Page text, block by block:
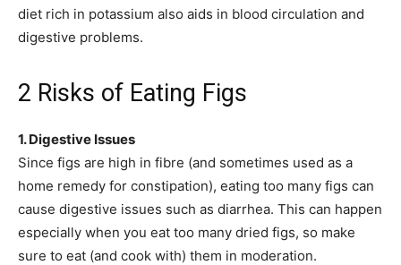
diet rich in potassium also aids in blood circulation and
digestive problems.
2 Risks of Eating Figs
1. Digestive Issues
Since figs are high in fibre (and sometimes used as a
home remedy for constipation), eating too many figs can
cause digestive issues such as diarrhea. This can happen
especially when you eat too many dried figs, so make
sure to eat (and cook with) them in moderation.